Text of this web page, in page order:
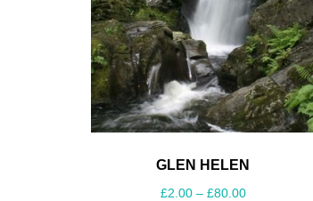
GLEN HELEN
£2.00– £80.00